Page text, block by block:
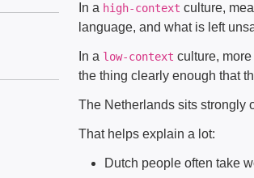
In a high-context culture,
language, and what is left
In a low-context culture,
the thing clearly enough that
The Netherlands sits strongly
That helps explain a lot:
Dutch people often take